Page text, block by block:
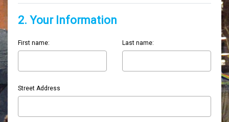
2. Your Information
First name: Last name:
Street Address